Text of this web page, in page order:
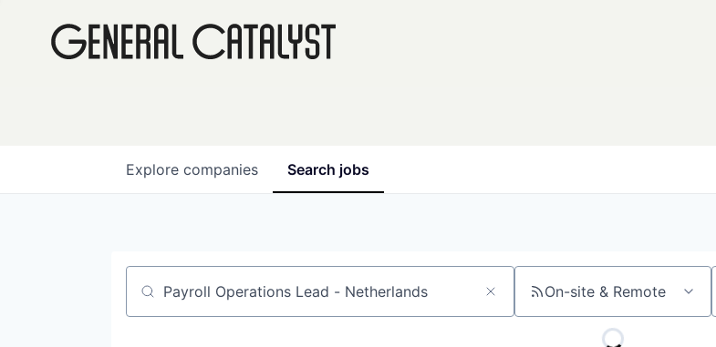
Search jobs
Explore companies
Job title, company or keyword On-site & Remote